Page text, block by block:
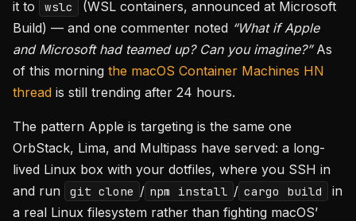
it to
wslc
(WSL containers, announced at Microsoft
Build) — and one commenter noted “What if Apple
and Microsoft had teamed up? Can you imagine?”As
of this morning the macOS Container Machines HN
thread is still trending after 24 hours.
The pattern Apple is targeting is the same one
OrbStack, Lima, and Multipass have served: a long-
lived Linux box with your dotfiles, where you SSH in
and run
git clone / npm install / cargo build
in
a real Linux filesystem rather than fighting macOS’